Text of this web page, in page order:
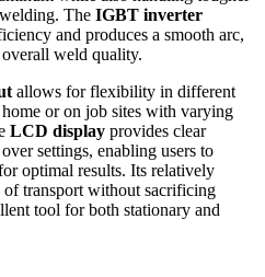
The IGBT inverter
and produces a smooth arc,
weld quality.
allows for flexibility in different
or on job sites with varying
LCD display provides clear
settings, enabling users to
optimal results. Its relatively
of transport without sacrificing
tool for both stationary and